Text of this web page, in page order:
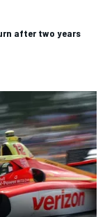
after two years